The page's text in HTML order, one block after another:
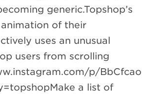
generic.Topshop’s
of their
uses an unusual
users from scrolling
p/
a list of